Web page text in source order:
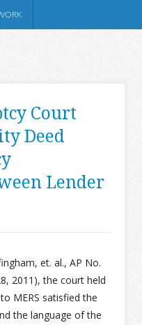
Court
Deed
Lender
et. al., AP No.
2011), the court held
MERS satisfied the
the language of the